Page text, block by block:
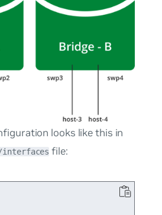
looks like this in
interfaces file: